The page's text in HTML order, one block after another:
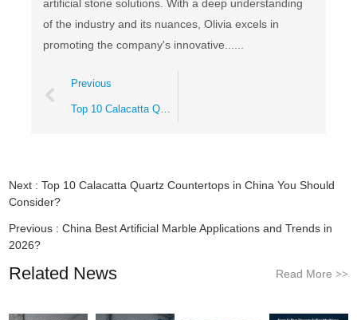
artificial stone solutions. With a deep understanding
of the industry and its nuances, Olivia excels in
promoting the company's innovative......
Previous
Next :Top 10 Calacatta Quartz Countertops in China You Should
Consider?
Previous :China Best Artificial Marble Applications and Trends in
2026?
Related News Read More >>